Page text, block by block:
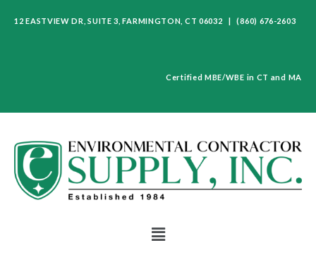
12 EASTVIEW DR, SUITE 3, FARMINGTON, CT 06032 | (860) 676-2603
Certified MBE/WBE in CT and MA